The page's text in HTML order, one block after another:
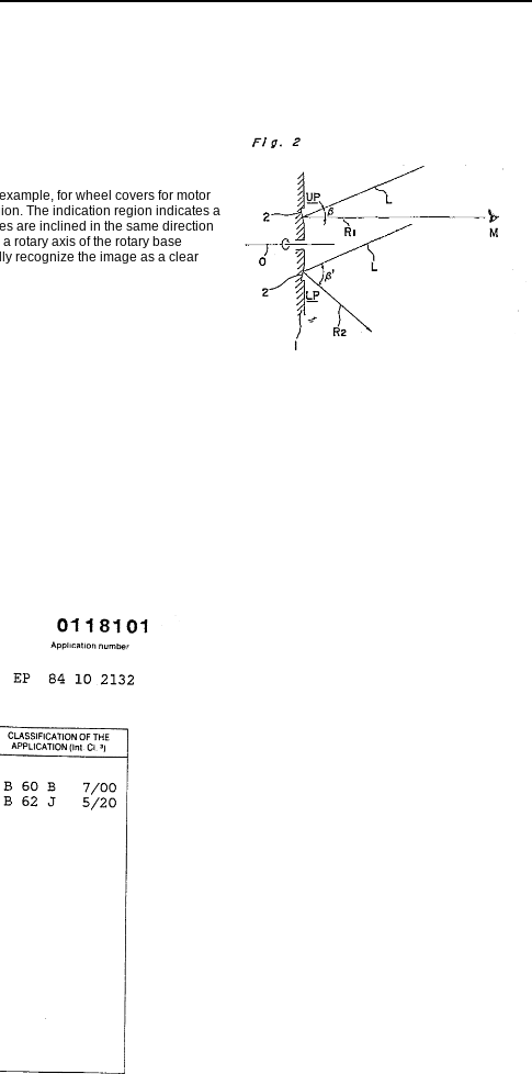
for wheel covers for motor
The indication region indicates a
are inclined in the same direction
rotary axis of the rotary base
recognize the image as a clear